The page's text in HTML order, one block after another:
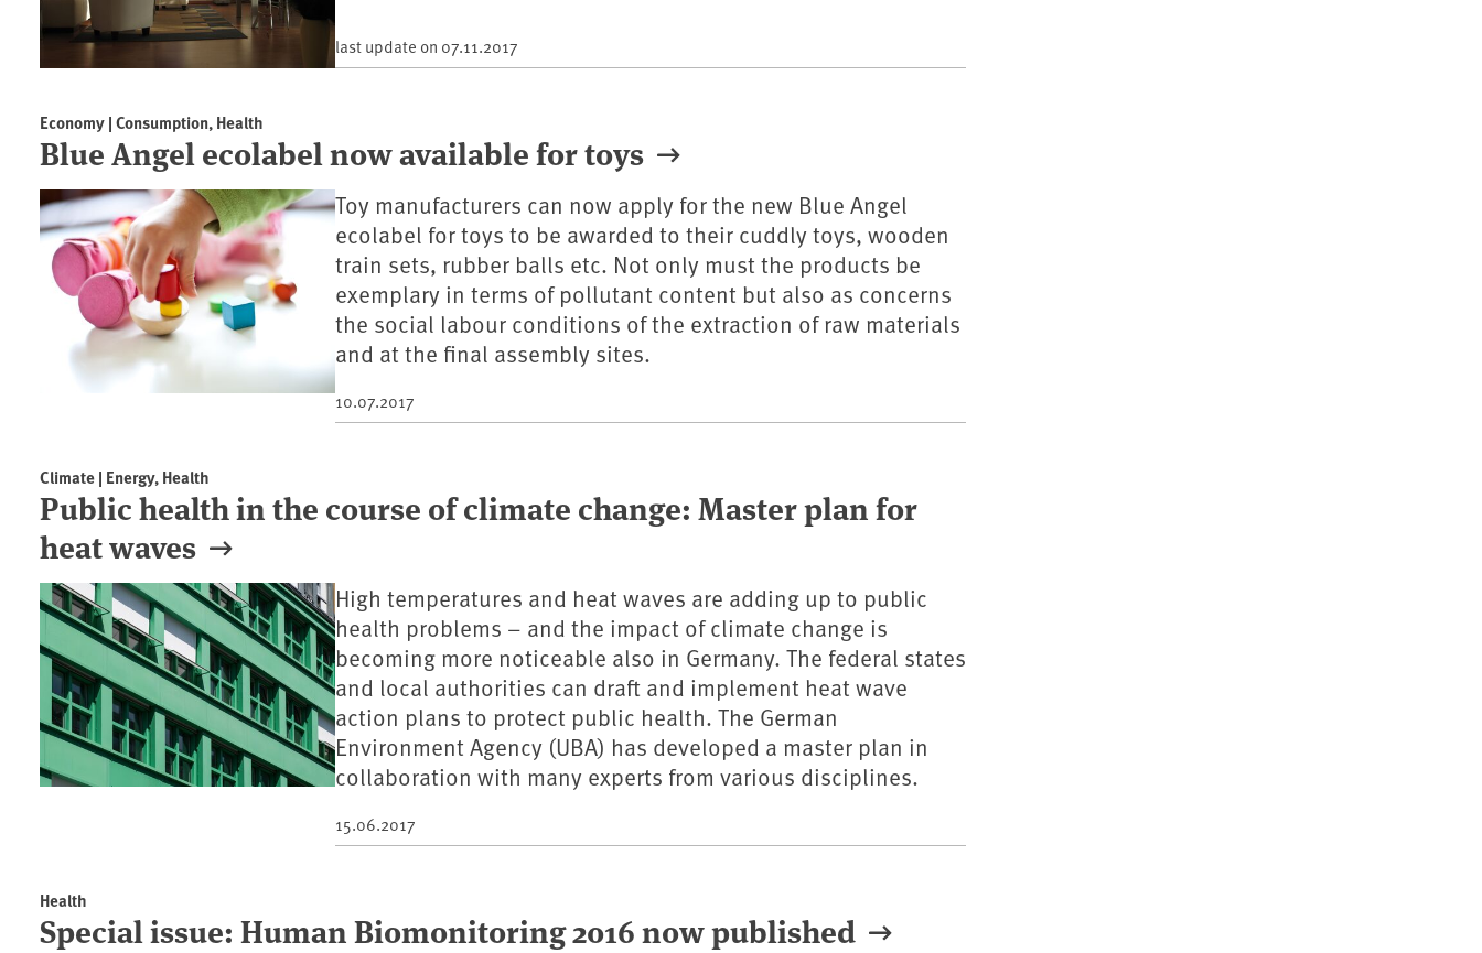
last update on 07.11.2017
Economy | Consumption, Health
Blue Angel ecolabel now available for toys
Toy manufacturers can now apply for the new Blue Angel
ecolabel for toys to be awarded to their cuddly toys, wooden
train sets, rubber balls etc. Not only must the products be
exemplary in terms of pollutant content but also as concerns
the social labour conditions of the extraction of raw materials
and at the final assembly sites.
10.07.2017
Climate | Energy, Health
Public health in the course of climate change: Master plan for
heat waves
High temperatures and heat waves are adding up to public
health problems – and the impact of climate change is
becoming more noticeable also in Germany. The federal states
and local authorities can draft and implement heat wave
action plans to protect public health. The German
Environment Agency (UBA) has developed a master plan in
collaboration with many experts from various disciplines.
15.06.2017
Health
Special issue: Human Biomonitoring 2016 now published